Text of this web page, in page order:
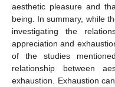
aesthetic pleasure and
being. In summary, while
investigating the
appreciation and
of the studies
relationship between
exhaustion. Exhaustion